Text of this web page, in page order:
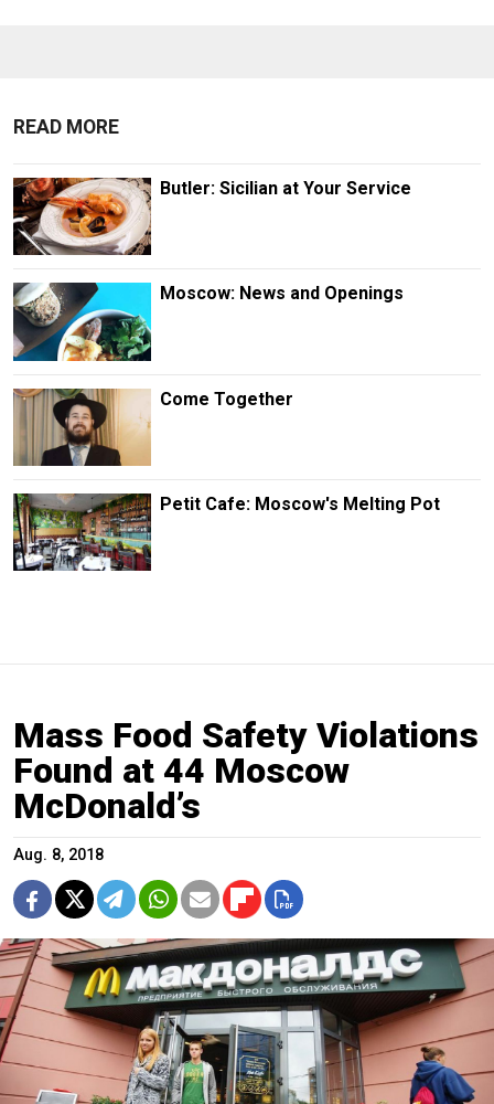
READ MORE
Butler: Sicilian at Your Service
Moscow: News and Openings
Come Together
Petit Cafe: Moscow's Melting Pot
Mass Food Safety Violations
Found at 44 Moscow
McDonald’s
Aug. 8, 2018